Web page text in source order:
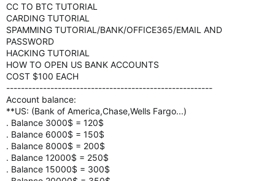
CC TO BTC TUTORIAL
CARDING TUTORIAL
SPAMMING TUTORIAL/BANK/OFFICE365/EMAIL AND
PASSWORD
HACKING TUTORIAL
HOW TO OPEN US BANK ACCOUNTS
COST $100 EACH
--------------------------------------------------------
Account balance:
**US: (Bank of America,Chase,Wells Fargo...)
. Balance 3000$ = 120$
. Balance 6000$ = 150$
. Balance 8000$ = 200$
. Balance 12000$ = 250$
. Balance 15000$ = 300$